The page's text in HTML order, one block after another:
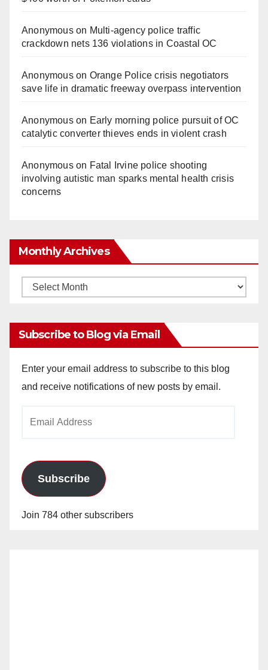
Anonymouson Multi‑agency police traffic
crackdown nets 136 violations in Coastal OC
Anonymouson Orange Police crisis negotiators
save life in dramatic freeway overpass intervention
Anonymouson Early morning police pursuit of OC
catalytic converter thieves ends in violent crash
Anonymouson Fatal Irvine police shooting
involving autistic man sparks mental health crisis
concerns
Monthly Archives
Monthly
Subscribe to Blog via Email
Enter your email address to subscribe to this blog
and receive notifications of new posts by email.
Subscribe
Join 784 other subscribers